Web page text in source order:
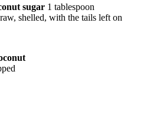
sugar 1 tablespoon
shelled, with the tails left on